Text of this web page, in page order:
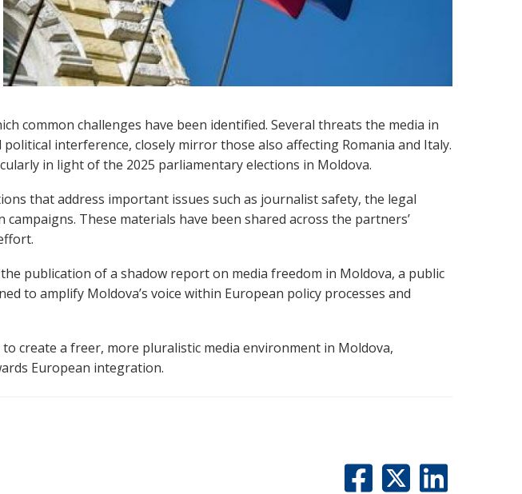
common challenges have been identified. Several threats the media in
interference, closely mirror those also affecting Romania and Italy.
in light of the 2025 parliamentary elections in Moldova.
that address important issues such as journalist safety, the legal
These materials have been shared across the partners’
publication of a shadow report on media freedom in Moldova, a public
to amplify Moldova’s voice within European policy processes and
create a freer, more pluralistic media environment in Moldova,
European integration.